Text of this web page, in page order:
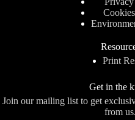
Print
Get in the
Join our mailing list to get
from us.